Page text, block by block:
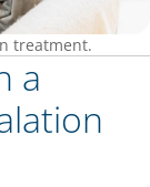
treatment.
a